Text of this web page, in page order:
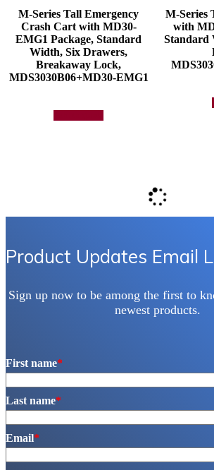
M-Series Tall Emergency
Crash Cart with MD30-
EMG1 Package, Standard
Width, Six Drawers,
Breakaway Lock,
MDS3030B06+MD30-EMG1
M-Series
with
Standard
Product Updates Email
Sign up now to be among the first to
newest products.
First name*
Last name*
Email*